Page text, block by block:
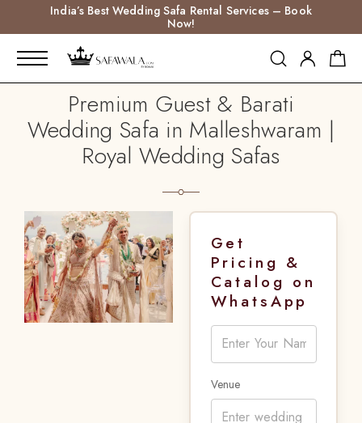
India’s Best Wedding Safa Rental Services – Book
Now!
Premium Guest & Barati
Wedding Safa in Malleshwaram |
Royal Wedding Safas
Get
Pricing &
Catalog on
WhatsApp
Venue